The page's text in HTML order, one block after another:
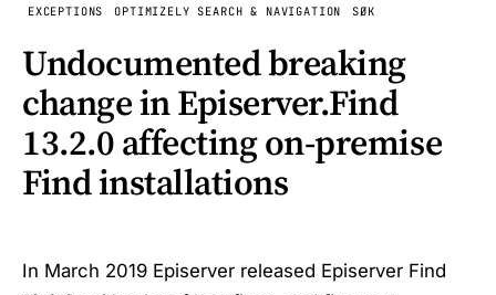
EXCEPTIONS OPTIMIZELY SEARCH & NAVIGATION SØK
Undocumented breaking
change in Episerver.Find
13.2.0 affecting on-premise
Find installations
In March 2019 Episerver released Episerver Find